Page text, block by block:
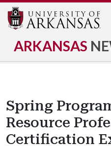
ARKANSAS
Spring
Resource
Certification